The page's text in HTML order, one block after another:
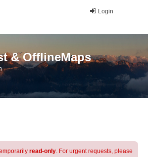
Login
& OfflineMaps
read-only. For urgent requests, please